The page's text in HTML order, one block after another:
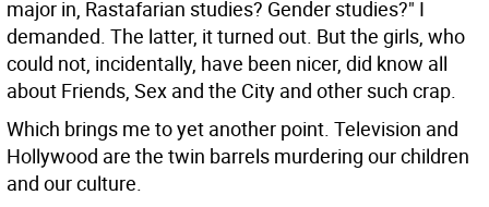
major in, Rastafarian studies? Gender studies?" I
demanded. The latter, it turned out. But the girls, who
could not, incidentally, have been nicer, did know all
about Friends, Sex and the City and other such crap.
Which brings me to yet another point. Television and
Hollywood are the twin barrels murdering our children
and our culture.